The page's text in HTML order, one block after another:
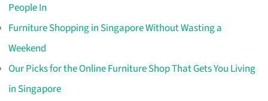
People In
Furniture Shopping in Singapore Without Wasting a
Weekend
Our Picks for the Online Furniture Shop That Gets You Living
in Singapore